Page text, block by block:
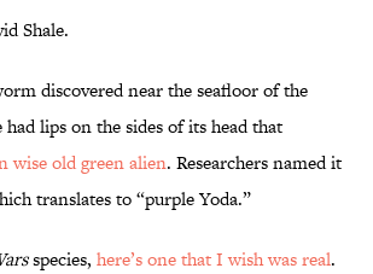
Shale.
discovered near the seafloor of the
lips on the sides of its head that
wise old green alien. Researchers named it
translates to “purple Yoda.”
species, here’s one that I wish was real.